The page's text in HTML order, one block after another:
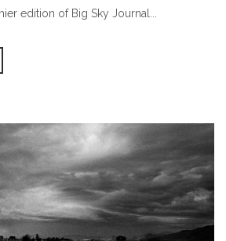
edition of Big Sky Journal...